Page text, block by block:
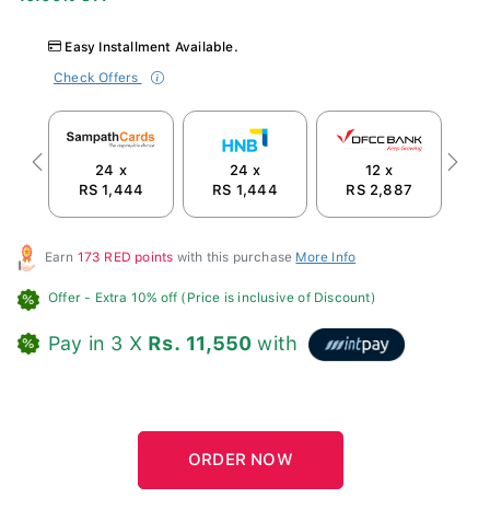
Easy Installment Available.
Check Offers
24 x
RS 1,444
24 x
RS 1,444
12 x
RS 2,887
Previous Next
Earn 173 RED points with this purchase More Info
Offer - Extra 10% off (Price is inclusive of Discount)
Pay in 3 X Rs. 11,550 with